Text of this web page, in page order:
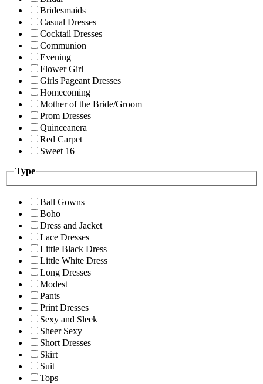
Bridesmaids
Casual Dresses
Cocktail Dresses
Communion
Evening
Flower Girl
Girls Pageant Dresses
Homecoming
Mother of the Bride/Groom
Prom Dresses
Quinceanera
Red Carpet
Sweet 16
Type
Ball Gowns
Boho
Dress and Jacket
Lace Dresses
Little Black Dress
Little White Dress
Long Dresses
Modest
Pants
Print Dresses
Sexy and Sleek
Sheer Sexy
Short Dresses
Skirt
Suit
Tops